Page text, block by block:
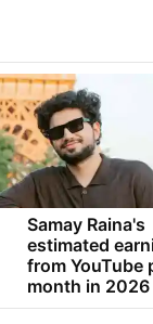
Samay Raina's
estimated
from YouTube
month in 2026